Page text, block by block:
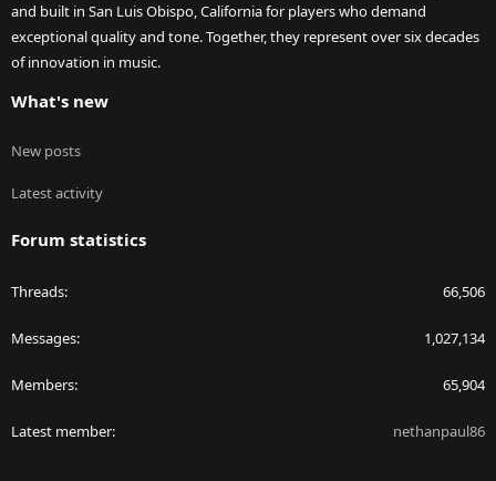
and built in San Luis Obispo, California for players who demand
exceptional quality and tone. Together, they represent over six decades
of innovation in music.
What's new
New posts
Latest activity
Forum statistics
Threads 66,506
Messages 1,027,134
Members 65,904
Latest member nethanpaul86